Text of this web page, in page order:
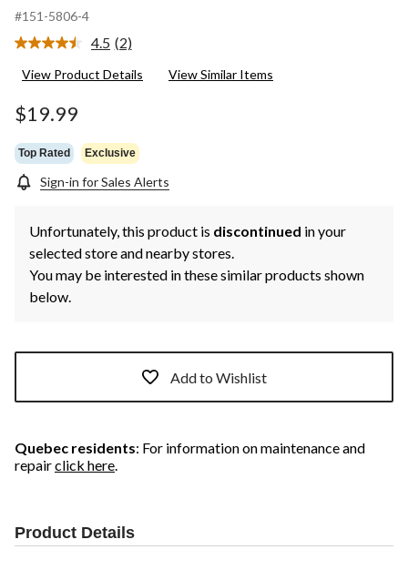
#151-5806-4
4.5 Read
Reviews.
(2)
View Product Details View Similar Items
$19.99
Top Rated Exclusive
Sign-in for Sales Alerts
Unfortunately, this product is discontinued in your
selected store and nearby stores.
You may be interested in these similar products shown
below.
Add to Wishlist
Quebec residents: For information on maintenance and
repairclick here.
Product Details